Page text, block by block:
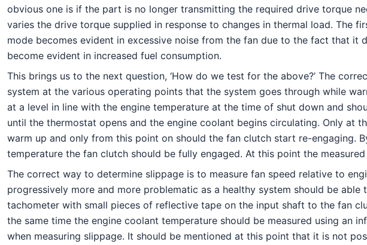
obvious one is if the part is no longer transmitting the required drive torque
varies the drive torque supplied in response to changes in thermal load. The
mode becomes evident in excessive noise from the fan due to the fact that it
become evident in increased fuel consumption.
This brings us to the next question, ‘How do we test for the above?’ The
system at the various operating points that the system goes through while
at a level in line with the engine temperature at the time of shut down and
until the thermostat opens and the engine coolant begins circulating. Only
warm up and only from this point on should the fan clutch start re-engaging.
temperature the fan clutch should be fully engaged. At this point the
The correct way to determine slippage is to measure fan speed relative to
progressively more and more problematic as a healthy system should be
tachometer with small pieces of reflective tape on the input shaft to the fan
the same time the engine coolant temperature should be measured using an
when measuring slippage. It should be mentioned at this point that it is not